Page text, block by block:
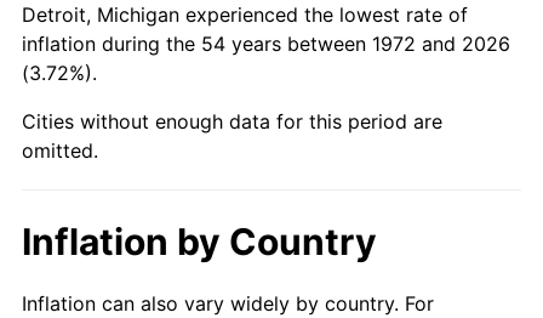
2020 $866,833.33 1.23%
2021
2022 $980,187.00 8.00%
2024 $1,050,051.76 2.89%
2025 $1,079,076.92 2.76%
Detroit, Michigan experienced the lowest rate of
inflation during the 54 years between 1972 and 2026
(3.72%).
Cities without enough data for this period are
omitted.
Inflation by Country
Inflation can also vary widely by country. For